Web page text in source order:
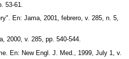
53-61.
En: Jama, 2001, febrero, v. 285, n. 5,
2000, v. 285, pp. 540-544.
En: New Engl. J. Med., 1999, July 1, v.